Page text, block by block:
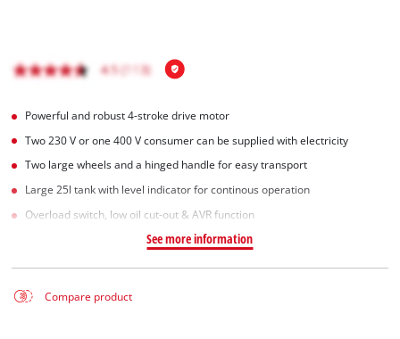
Powerful and robust 4-stroke drive motor
Two 230 V or one 400 V consumer can be supplied with electricity
Two large wheels and a hinged handle for easy transport
Large 25l tank with level indicator for continous operation
Overload switch, low oil cut-out & AVR function
See more information
Compare product